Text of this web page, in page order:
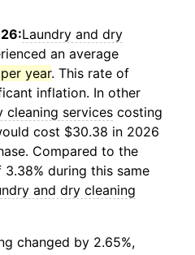
Laundry and dry
an average
year. This rate of
inflation. In other
cleaning services costing
cost $30.38 in 2026
Compared to the
during this same
and dry cleaning
changed by 2.65%,